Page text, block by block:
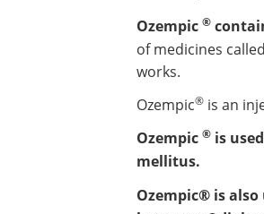
Ozempic ®
of medicines
works.
Ozempic® is an
Ozempic ® is
mellitus.
Ozempic® is